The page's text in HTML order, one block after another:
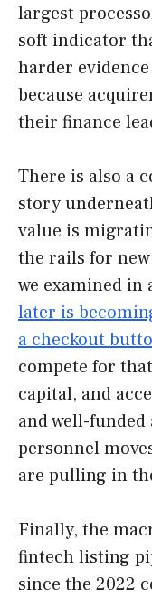
largest
soft indicator
harder
because
their finance
There is also a
story
value is
the rails for
we examined in
later is
a checkout
compete for
capital, and
and well-
personnel
are pulling in
Finally, the
fintech listing
since the 2022